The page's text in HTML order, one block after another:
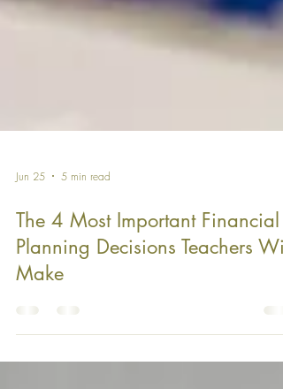
Jun 25 5 min read
The 4 Most Important Financial
Planning Decisions Teachers Will
Make